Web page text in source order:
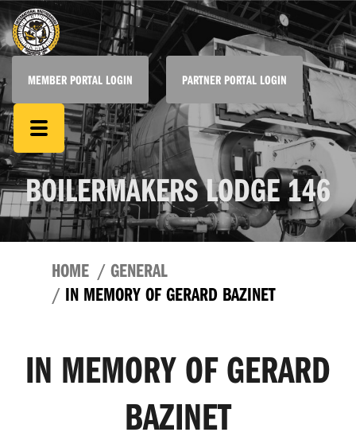
MEMBER PORTAL LOGIN PARTNER PORTAL LOGIN
BOILERMAKERS LODGE 146
HOME
GENERAL
IN MEMORY OF GERARD BAZINET
IN MEMORY OF GERARD
BAZINET